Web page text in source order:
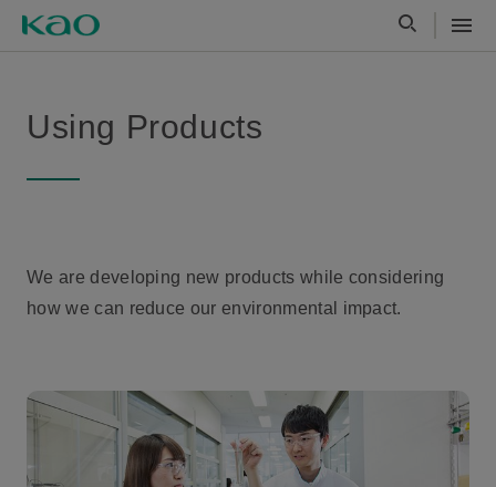
Using Products
We are developing new products while considering
how we can reduce our environmental impact.